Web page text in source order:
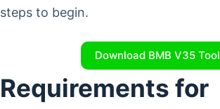
steps to begin.
Download BMB V35 Tool
Requirements for